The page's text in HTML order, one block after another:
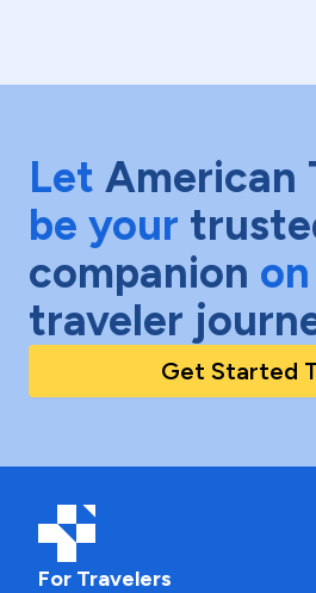
Let American
be your
companion
traveler
Get Started
For Travelers